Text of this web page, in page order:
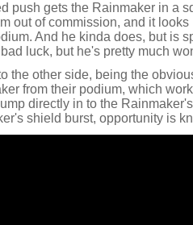
push gets the Rainmaker in a
out of commission, and it
And he kinda does, but is
luck, but he's pretty much
the other side, being the
from their podium, which
directly in to the
shield burst, opportunity is